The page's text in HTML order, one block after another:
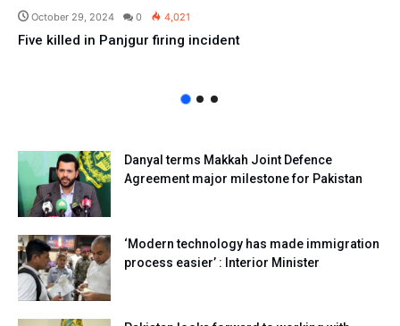
October 29, 2024 0 4,021
Five killed in Panjgur firing incident
Danyal terms Makkah Joint Defence
Agreement major milestone for Pakistan
‘Modern technology has made immigration
process easier’ : Interior Minister